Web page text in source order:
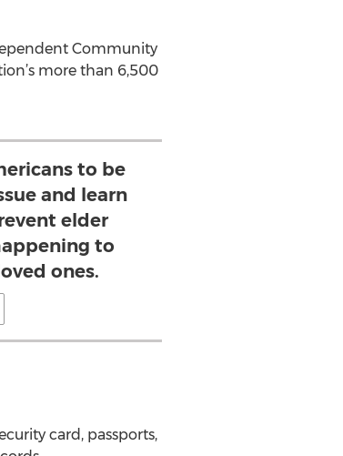
Community
more than 6,500
to be
and learn
elder
to
ones.
card, passports,